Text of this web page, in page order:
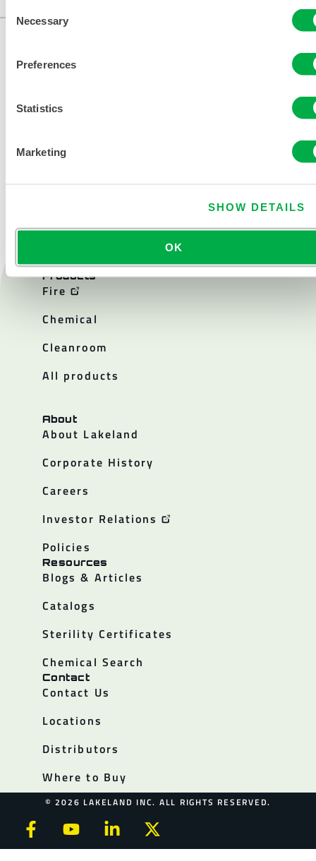
Selection
Necessary
Preferences
Statistics
Marketing
SHOW DETAILS
OK
Products
Fire
Chemical
Cleanroom
All products
About
About Lakeland
Corporate History
Careers
Investor Relations
Policies
Resources
Blogs & Articles
Catalogs
Sterility Certificates
Chemical Search
Contact
Contact Us
Locations
Distributors
Where to Buy
© 2026 LAKELAND INC. ALL RIGHTS RESERVED.